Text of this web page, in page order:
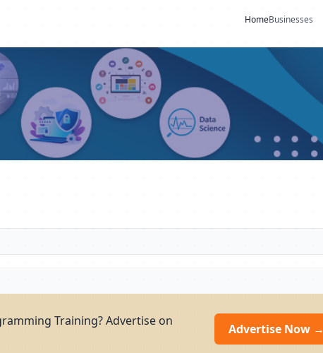
HomeBusinesses
Training? Advertise on
Advertise Now →